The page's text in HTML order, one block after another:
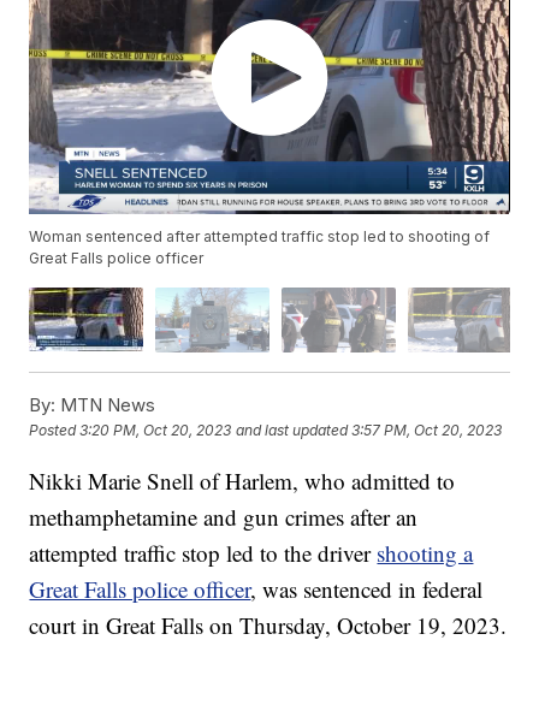
Woman sentenced after attempted traffic stop led to shooting of
Great Falls police officer
By: MTN News
Posted3:20 PM, Oct 20, 2023 and last updated 3:57 PM, Oct 20, 2023
Nikki Marie Snell of Harlem, who admitted to
methamphetamine and gun crimes after an
attempted traffic stop led to the driver shooting a
Great Falls police officer, was sentenced in federal
court in Great Falls on Thursday, October 19, 2023.